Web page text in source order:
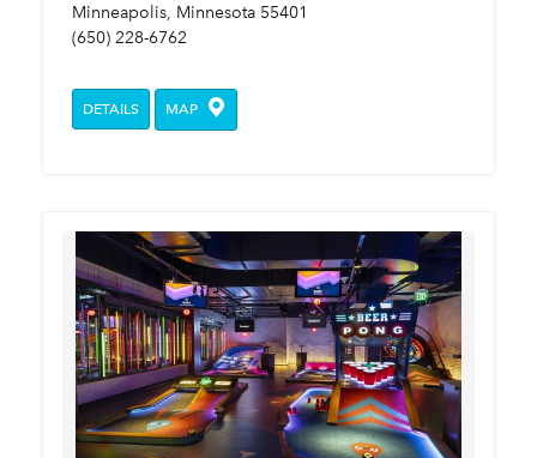
Minneapolis, Minnesota 55401
(650) 228-6762
DETAILS MAP